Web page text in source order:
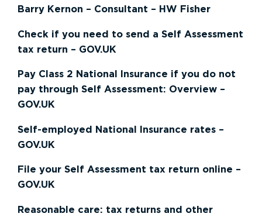
Barry Kernon – Consultant – HW Fisher
Check if you need to send a Self Assessment
tax return – GOV.UK
Pay Class 2 National Insurance if you do not
pay through Self Assessment: Overview –
GOV.UK
Self-employed National Insurance rates –
GOV.UK
File your Self Assessment tax return online –
GOV.UK
Reasonable care: tax returns and other